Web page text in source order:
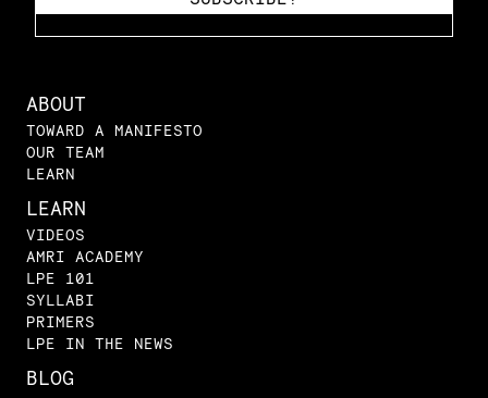
ABOUT
TOWARD A MANIFESTO
OUR TEAM
LEARN
LEARN
VIDEOS
AMRI ACADEMY
LPE 101
SYLLABI
PRIMERS
LPE IN THE NEWS
BLOG